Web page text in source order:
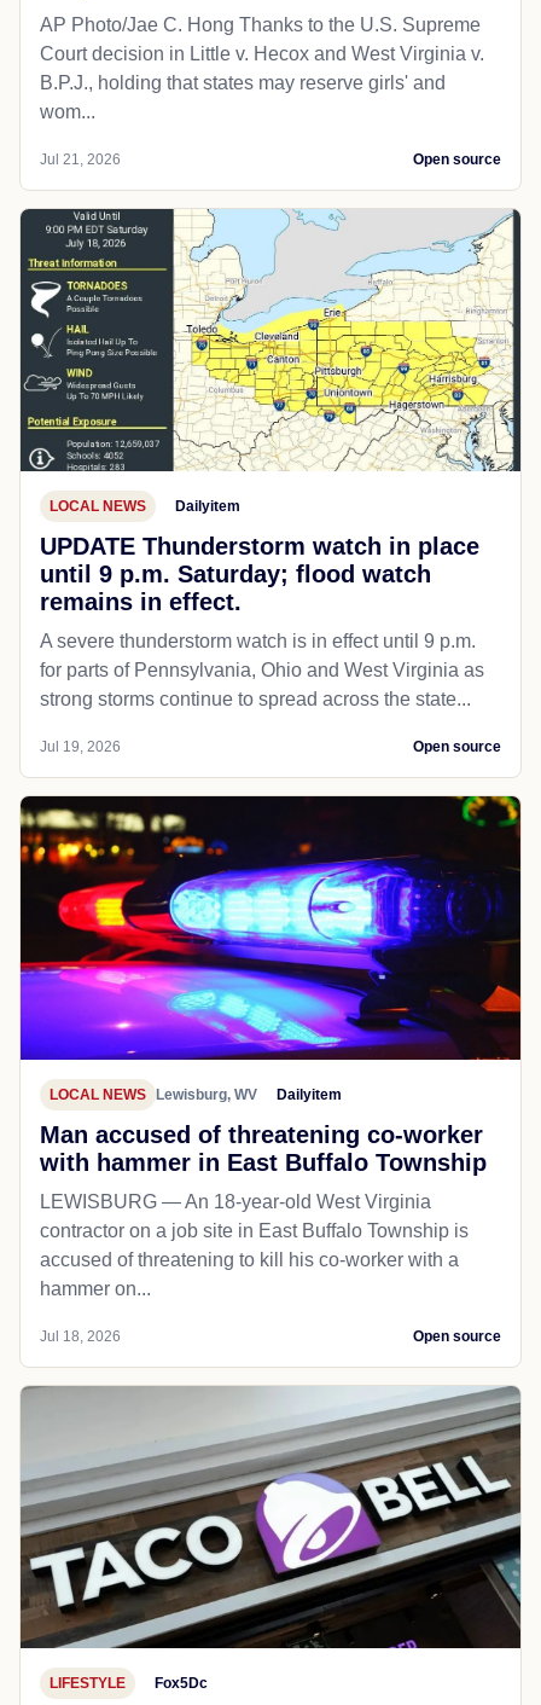
AP Photo/Jae C. Hong Thanks to the U.S. Supreme
Court decision in Little v. Hecox and West Virginia v.
B.P.J., holding that states may reserve girls' and
wom...
Jul 21, 2026 Open source
LOCAL NEWS Dailyitem
UPDATE Thunderstorm watch in place
until 9 p.m. Saturday; flood watch
remains in effect.
A severe thunderstorm watch is in effect until 9 p.m.
for parts of Pennsylvania, Ohio and West Virginia as
strong storms continue to spread across the state...
Jul 19, 2026 Open source
LOCAL NEWS Lewisburg, WV Dailyitem
Man accused of threatening co-worker
with hammer in East Buffalo Township
LEWISBURG — An 18-year-old West Virginia
contractor on a job site in East Buffalo Township is
accused of threatening to kill his co-worker with a
hammer on...
Jul 18, 2026 Open source
LIFESTYLE Fox5Dc